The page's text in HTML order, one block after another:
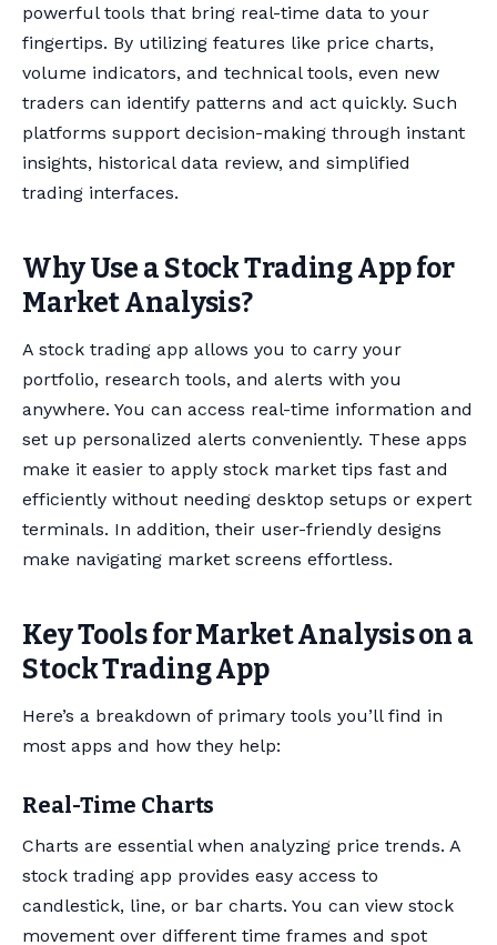
powerful tools that bring real-time data to your
fingertips. By utilizing features like price charts,
volume indicators, and technical tools, even new
traders can identify patterns and act quickly. Such
platforms support decision-making through instant
insights, historical data review, and simplified
trading interfaces.
Why Use a Stock Trading App for
Market Analysis?
A stock trading app allows you to carry your
portfolio, research tools, and alerts with you
anywhere. You can access real-time information and
set up personalized alerts conveniently. These apps
make it easier to apply stock market tips fast and
efficiently without needing desktop setups or expert
terminals. In addition, their user-friendly designs
make navigating market screens effortless.
Key Tools for Market Analysis on a
Stock Trading App
Here’s a breakdown of primary tools you’ll find in
most apps and how they help:
Real-Time Charts
Charts are essential when analyzing price trends. A
stock trading app provides easy access to
candlestick, line, or bar charts. You can view stock
movement over different time frames and spot